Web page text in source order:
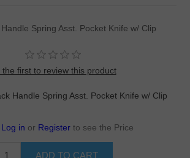
Handle Spring Asst. Pocket Knife w/ Clip
the first to review this product
Handle Spring Asst. Pocket Knife w/ Clip
Log in or Register to see the Price